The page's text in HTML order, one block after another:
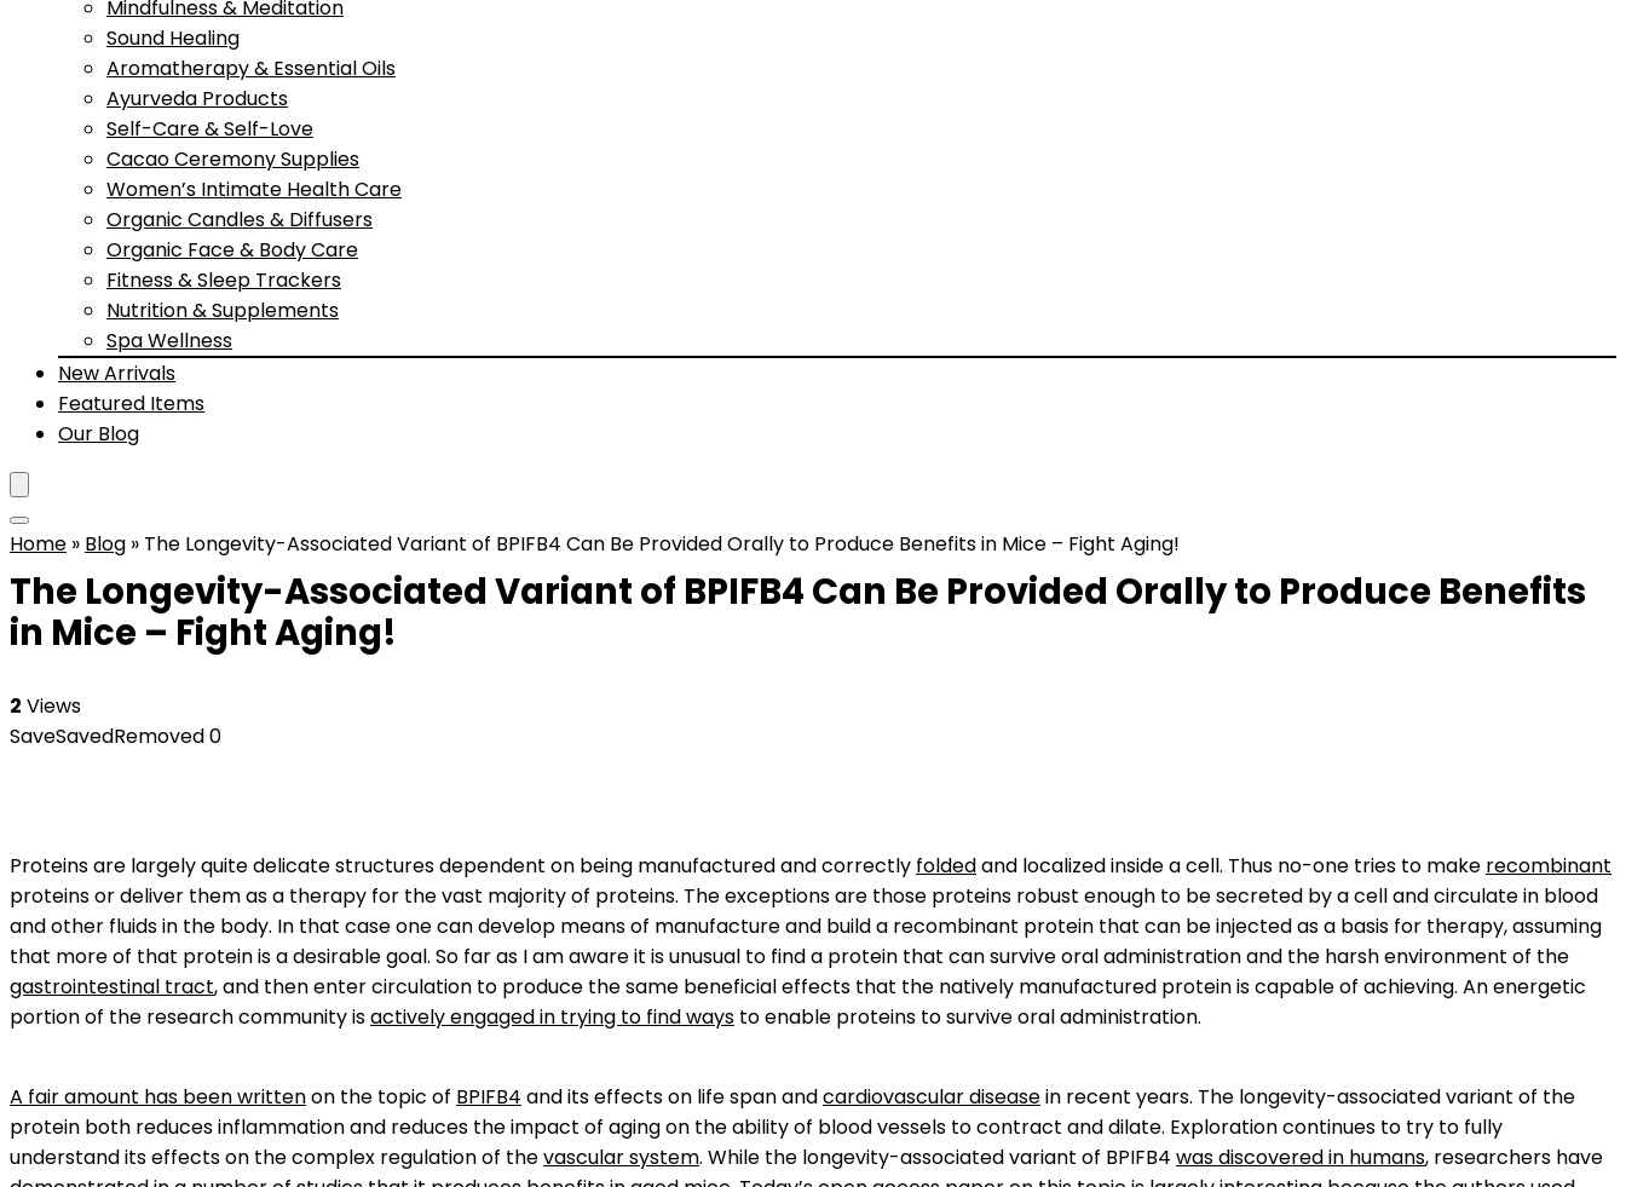
Mindfulness & Meditation
Sound Healing
Aromatherapy & Essential Oils
Ayurveda Products
Self-Care & Self-Love
Cacao Ceremony Supplies
Women’s Intimate Health Care
Organic Candles & Diffusers
Organic Face & Body Care
Fitness & Sleep Trackers
Nutrition & Supplements
Spa Wellness
New Arrivals
Featured Items
Our Blog
Home » Blog » The Longevity-Associated Variant of BPIFB4 Can Be Provided Orally to Produce Benefits in Mice – Fight Aging!
The Longevity-Associated Variant of BPIFB4 Can Be Provided Orally to Produce Benefits
in Mice – Fight Aging!
2 Views
SaveSavedRemoved0
Proteins are largely quite delicate structures dependent on being manufactured and correctly foldedand localized inside a cell. Thus no-one tries to make recombinant
proteins or deliver them as a therapy for the vast majority of proteins. The exceptions are those proteins robust enough to be secreted by a cell and circulate in blood
and other fluids in the body. In that case one can develop means of manufacture and build a recombinant protein that can be injected as a basis for therapy, assuming
that more of that protein is a desirable goal. So far as I am aware it is unusual to find a protein that can survive oral administration and the harsh environment of the
gastrointestinal tract, and then enter circulation to produce the same beneficial effects that the natively manufactured protein is capable of achieving. An energetic
portion of the research community isactively engaged in trying to find ways to enable proteins to survive oral administration.
A fair amount has been writtenon the topic of BPIFB4 and its effects on life span andcardiovascular diseasein recent years. The longevity-associated variant of the
protein both reduces inflammation and reduces the impact of aging on the ability of blood vessels to contract and dilate. Exploration continues to try to fully
understand its effects on the complex regulation of thevascular system. While the longevity-associated variant of BPIFB4 was discovered in humans, researchers have